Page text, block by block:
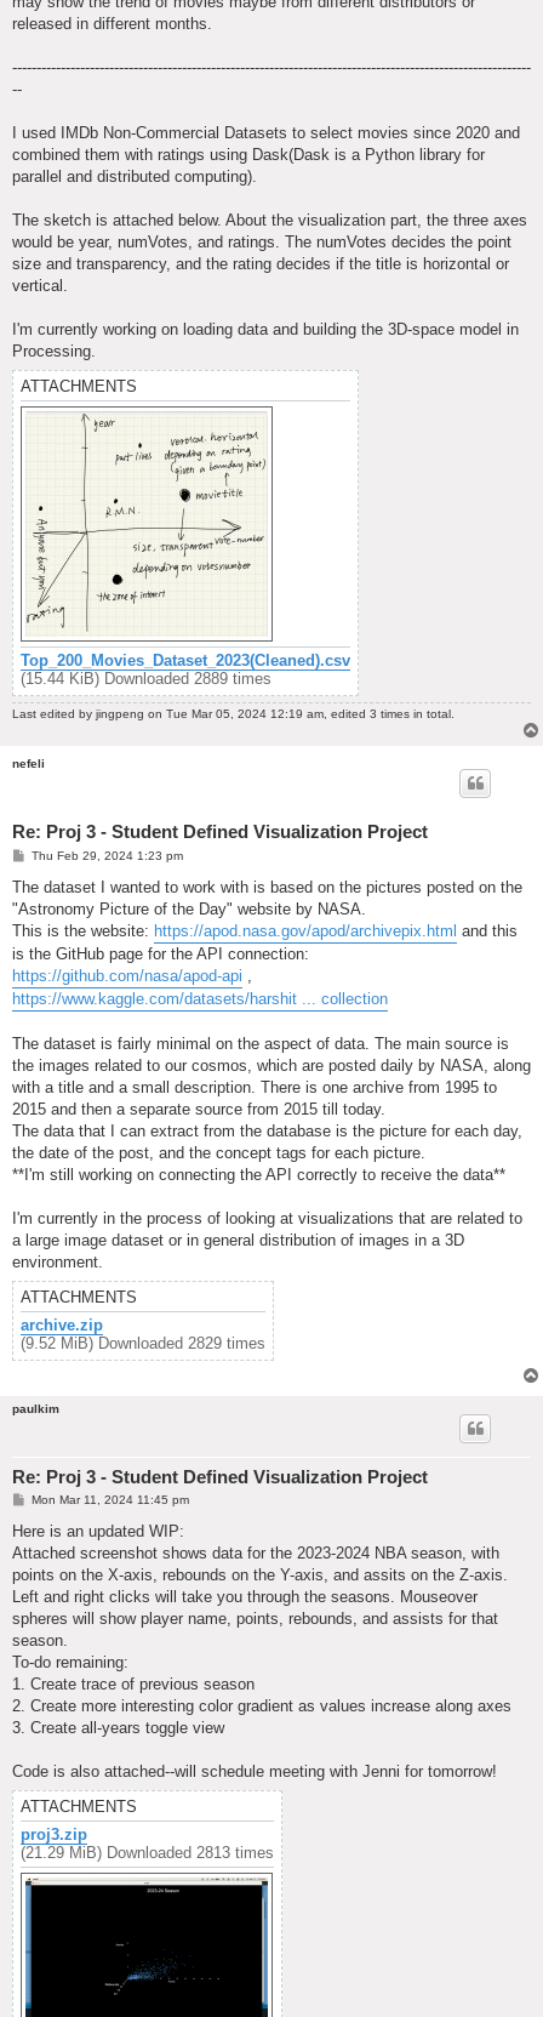
released in different months.
-----------------------------------------------------------------------------------------------------------
--
I used IMDb Non-Commercial Datasets to select movies since 2020 and
combined them with ratings using Dask(Dask is a Python library for
parallel and distributed computing).
The sketch is attached below. About the visualization part, the three axes
would be year, numVotes, and ratings. The numVotes decides the point
size and transparency, and the rating decides if the title is horizontal or
vertical.
I'm currently working on loading data and building the 3D-space model in
Processing.
ATTACHMENTS
Top_200_Movies_Dataset_2023(Cleaned).csv
(15.44 KiB) Downloaded 2889 times
Last edited by jingpeng on Tue Mar 05, 2024 12:19 am, edited 3 times in total.
nefeli
Re: Proj 3 - Student Defined Visualization Project
P
s
Thu Feb 29, 2024 1:23 pm
The dataset I wanted to work with is based on the pictures posted on the
"Astronomy Picture of the Day" website by NASA.
This is the website: https://apod.nasa.gov/apod/archivepix.html and this
is the GitHub page for the API connection:
https://github.com/nasa/apod-api
https://www.kaggle.com/datasets/harshit ... collection
The dataset is fairly minimal on the aspect of data. The main source is
the images related to our cosmos, which are posted daily by NASA, along
with a title and a small description. There is one archive from 1995 to
2015 and then a separate source from 2015 till today.
The data that I can extract from the database is the picture for each day,
the date of the post, and the concept tags for each picture.
**I'm still working on connecting the API correctly to receive the data**
I'm currently in the process of looking at visualizations that are related to
a large image dataset or in general distribution of images in a 3D
environment.
ATTACHMENTS
archive.zip
(9.52 MiB) Downloaded 2829 times
paulkim
Re: Proj 3 - Student Defined Visualization Project
P
s
Mon Mar 11, 2024 11:45 pm
Here is an updated WIP:
Attached screenshot shows data for the 2023-2024 NBA season, with
points on the X-axis, rebounds on the Y-axis, and assits on the Z-axis.
Left and right clicks will take you through the seasons. Mouseover
spheres will show player name, points, rebounds, and assists for that
season.
To-do remaining:
1. Create trace of previous season
2. Create more interesting color gradient as values increase along axes
3. Create all-years toggle view
Code is also attached--will schedule meeting with Jenni for tomorrow!
ATTACHMENTS
proj3.zip
(21.29 MiB) Downloaded 2813 times